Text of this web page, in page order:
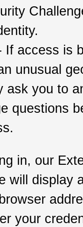
If access is
unusual
ask you to
questions
in, our
will display
your